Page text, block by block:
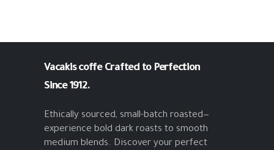
Vacakis coffe Crafted to Perfection
Since 1912.
Ethically sourced, small-batch roasted—
experience bold dark roasts to smooth
medium blends. Discover your perfect